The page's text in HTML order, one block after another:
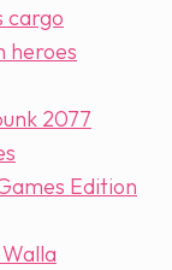
cargo
heroes
2077
Edition